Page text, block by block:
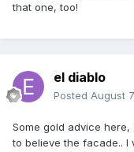
that one, too!
el diablo
Posted August
Some gold advice
to believe the facade.. I